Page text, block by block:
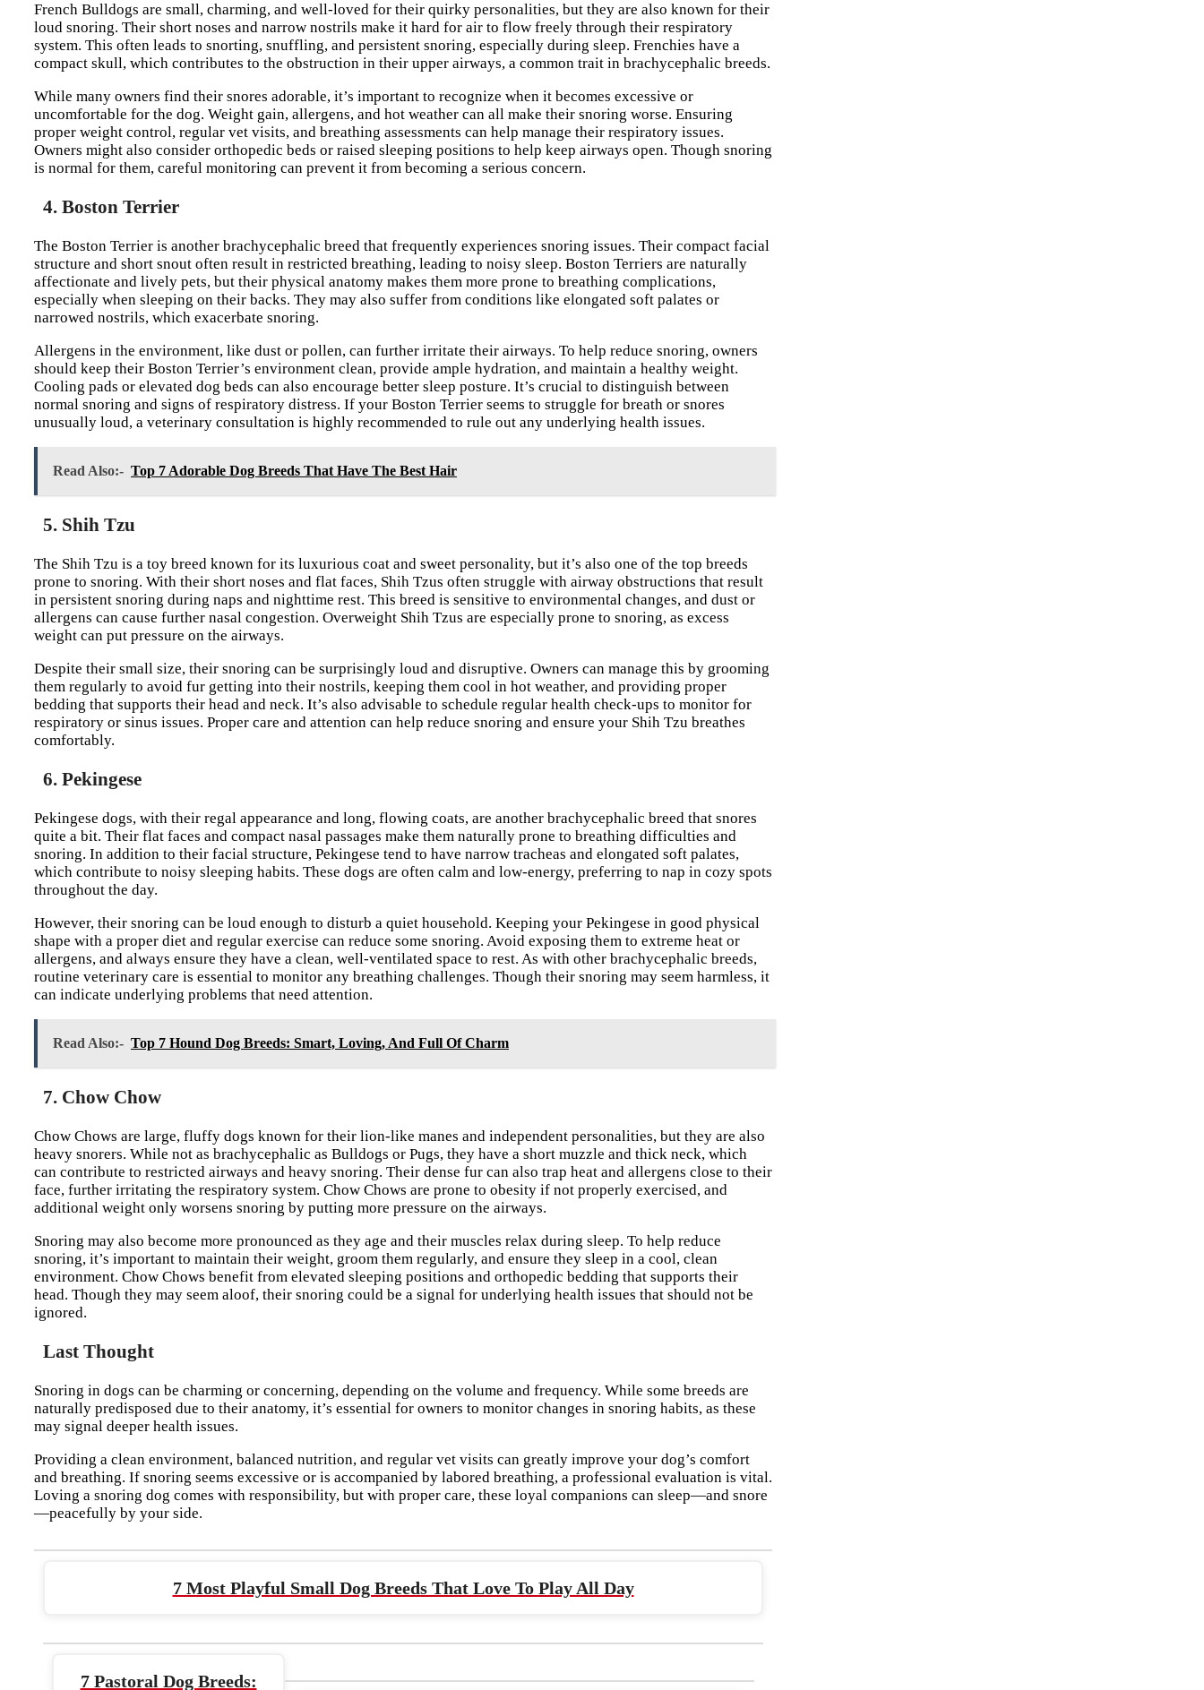
French Bulldogs are small, charming, and well-loved for their quirky personalities, but they are also known for their
loud snoring. Their short noses and narrow nostrils make it hard for air to flow freely through their respiratory
system. This often leads to snorting, snuffling, and persistent snoring, especially during sleep. Frenchies have a
compact skull, which contributes to the obstruction in their upper airways, a common trait in brachycephalic breeds.
While many owners find their snores adorable, it’s important to recognize when it becomes excessive or
uncomfortable for the dog. Weight gain, allergens, and hot weather can all make their snoring worse. Ensuring
proper weight control, regular vet visits, and breathing assessments can help manage their respiratory issues.
Owners might also consider orthopedic beds or raised sleeping positions to help keep airways open. Though snoring
is normal for them, careful monitoring can prevent it from becoming a serious concern.
4. Boston Terrier
The Boston Terrier is another brachycephalic breed that frequently experiences snoring issues. Their compact facial
structure and short snout often result in restricted breathing, leading to noisy sleep. Boston Terriers are naturally
affectionate and lively pets, but their physical anatomy makes them more prone to breathing complications,
especially when sleeping on their backs. They may also suffer from conditions like elongated soft palates or
narrowed nostrils, which exacerbate snoring.
Allergens in the environment, like dust or pollen, can further irritate their airways. To help reduce snoring, owners
should keep their Boston Terrier’s environment clean, provide ample hydration, and maintain a healthy weight.
Cooling pads or elevated dog beds can also encourage better sleep posture. It’s crucial to distinguish between
normal snoring and signs of respiratory distress. If your Boston Terrier seems to struggle for breath or snores
unusually loud, a veterinary consultation is highly recommended to rule out any underlying health issues.
Read Also:- Top 7 Adorable Dog Breeds That Have The Best Hair
5. Shih Tzu
The Shih Tzu is a toy breed known for its luxurious coat and sweet personality, but it’s also one of the top breeds
prone to snoring. With their short noses and flat faces, Shih Tzus often struggle with airway obstructions that result
in persistent snoring during naps and nighttime rest. This breed is sensitive to environmental changes, and dust or
allergens can cause further nasal congestion. Overweight Shih Tzus are especially prone to snoring, as excess
weight can put pressure on the airways.
Despite their small size, their snoring can be surprisingly loud and disruptive. Owners can manage this by grooming
them regularly to avoid fur getting into their nostrils, keeping them cool in hot weather, and providing proper
bedding that supports their head and neck. It’s also advisable to schedule regular health check-ups to monitor for
respiratory or sinus issues. Proper care and attention can help reduce snoring and ensure your Shih Tzu breathes
comfortably.
6. Pekingese
Pekingese dogs, with their regal appearance and long, flowing coats, are another brachycephalic breed that snores
quite a bit. Their flat faces and compact nasal passages make them naturally prone to breathing difficulties and
snoring. In addition to their facial structure, Pekingese tend to have narrow tracheas and elongated soft palates,
which contribute to noisy sleeping habits. These dogs are often calm and low-energy, preferring to nap in cozy spots
throughout the day.
However, their snoring can be loud enough to disturb a quiet household. Keeping your Pekingese in good physical
shape with a proper diet and regular exercise can reduce some snoring. Avoid exposing them to extreme heat or
allergens, and always ensure they have a clean, well-ventilated space to rest. As with other brachycephalic breeds,
routine veterinary care is essential to monitor any breathing challenges. Though their snoring may seem harmless, it
can indicate underlying problems that need attention.
Read Also:- Top 7 Hound Dog Breeds: Smart, Loving, And Full Of Charm
7. Chow Chow
Chow Chows are large, fluffy dogs known for their lion-like manes and independent personalities, but they are also
heavy snorers. While not as brachycephalic as Bulldogs or Pugs, they have a short muzzle and thick neck, which
can contribute to restricted airways and heavy snoring. Their dense fur can also trap heat and allergens close to their
face, further irritating the respiratory system. Chow Chows are prone to obesity if not properly exercised, and
additional weight only worsens snoring by putting more pressure on the airways.
Snoring may also become more pronounced as they age and their muscles relax during sleep. To help reduce
snoring, it’s important to maintain their weight, groom them regularly, and ensure they sleep in a cool, clean
environment. Chow Chows benefit from elevated sleeping positions and orthopedic bedding that supports their
head. Though they may seem aloof, their snoring could be a signal for underlying health issues that should not be
ignored.
Last Thought
Snoring in dogs can be charming or concerning, depending on the volume and frequency. While some breeds are
naturally predisposed due to their anatomy, it’s essential for owners to monitor changes in snoring habits, as these
may signal deeper health issues.
Providing a clean environment, balanced nutrition, and regular vet visits can greatly improve your dog’s comfort
and breathing. If snoring seems excessive or is accompanied by labored breathing, a professional evaluation is vital.
Loving a snoring dog comes with responsibility, but with proper care, these loyal companions can sleep—and snore
—peacefully by your side.
7 Most Playful Small Dog Breeds That Love To Play All Day
7 Pastoral Dog Breeds: